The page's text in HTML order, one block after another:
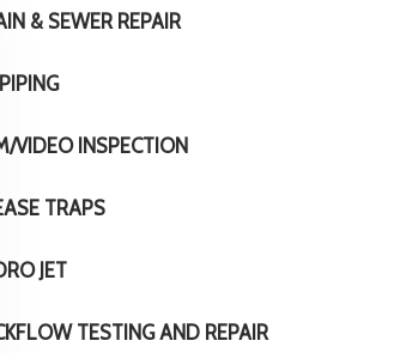
& SEWER REPAIR
VIDEO INSPECTION
TRAPS
JET
TESTING AND REPAIR